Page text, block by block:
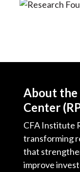
About the
Center
CFA Institute
transforming
that
improve